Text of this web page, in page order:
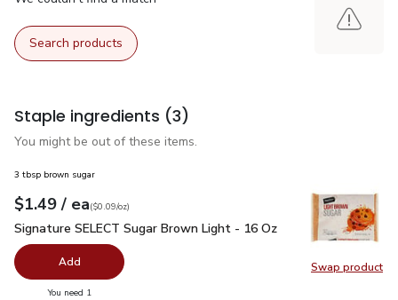
Search products
Staple ingredients (3)
You might be out of these items.
Swap product
Swap
3 tbsp brown sugar
Your price$1.49
$1.49 / eaeach
$0.09perounce
($0.09/oz)
Signature SELECT Sugar Brown Light - 16 Oz $1.49
Signature SELECT Sugar Brown Light - 16 Oz
Add
You need 1